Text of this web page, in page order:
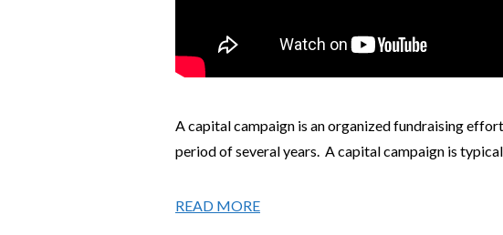
A capital campaign is an organized fundraising
period of several years. A capital campaign is
READ MORE